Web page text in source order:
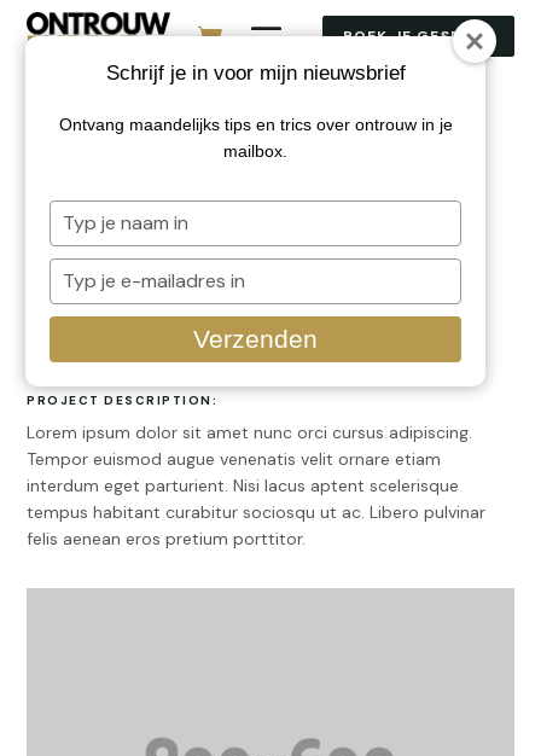
BOEK JE GESPREK
Sample Project 2
CLIENT:
Client Name
SERVICES PROVIDED
Web Design, Branding
PROJECT DESCRIPTION:
Lorem ipsum dolor sit amet nunc orci cursus adipiscing.
Tempor euismod augue venenatis velit ornare etiam
interdum eget parturient. Nisi lacus aptent scelerisque
tempus habitant curabitur sociosqu ut ac. Libero pulvinar
felis aenean eros pretium porttitor.
Schrijf je in voor mijn nieuwsbrief
Ontvang maandelijks tips en trics over ontrouw in je
mailbox.
Typ
je
naam
Typ
je
e-
Verzenden